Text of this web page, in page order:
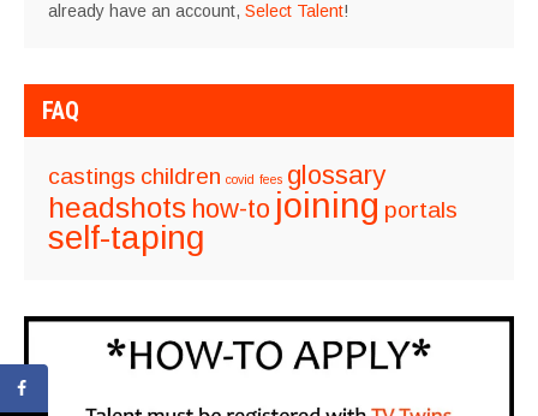
already have an account, Select Talent!
FAQ
castings children covid fees glossary
headshots how-to joining portals
self-taping